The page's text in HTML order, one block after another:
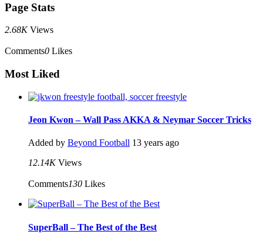
Page Stats
2.68K Views
Comments0 Likes
Most Liked
Jeon Kwon – Wall Pass AKKA & Neymar Soccer Tricks
Added by Beyond Football 13 years ago
12.14K Views
Comments130 Likes
SuperBall – The Best of the Best